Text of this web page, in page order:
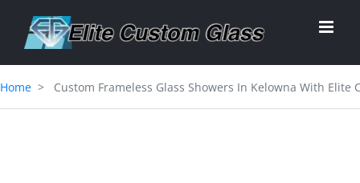
content
Home Custom Frameless Glass Showers In Kelowna With Elite